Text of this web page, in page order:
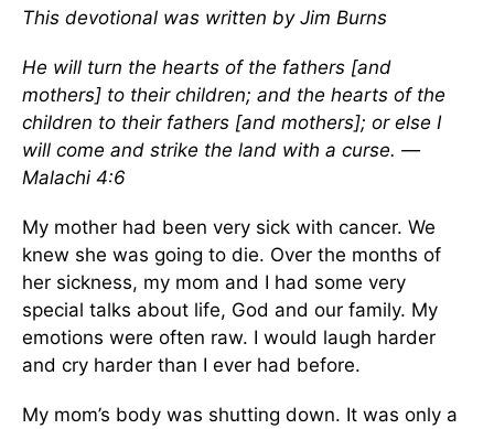
This devotional was written by Jim Burns
He will turn the hearts of the fathers [and
mothers] to their children; and the hearts of the
children to their fathers [and mothers]; or else I
will come and strike the land with a curse. —
Malachi 4:6
My mother had been very sick with cancer. We
knew she was going to die. Over the months of
her sickness, my mom and I had some very
special talks about life, God and our family. My
emotions were often raw. I would laugh harder
and cry harder than I ever had before.
My mom’s body was shutting down. It was only a